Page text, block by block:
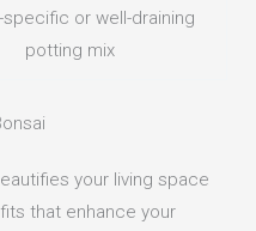
specific or well-draining
potting mix
your living space
that enhance your